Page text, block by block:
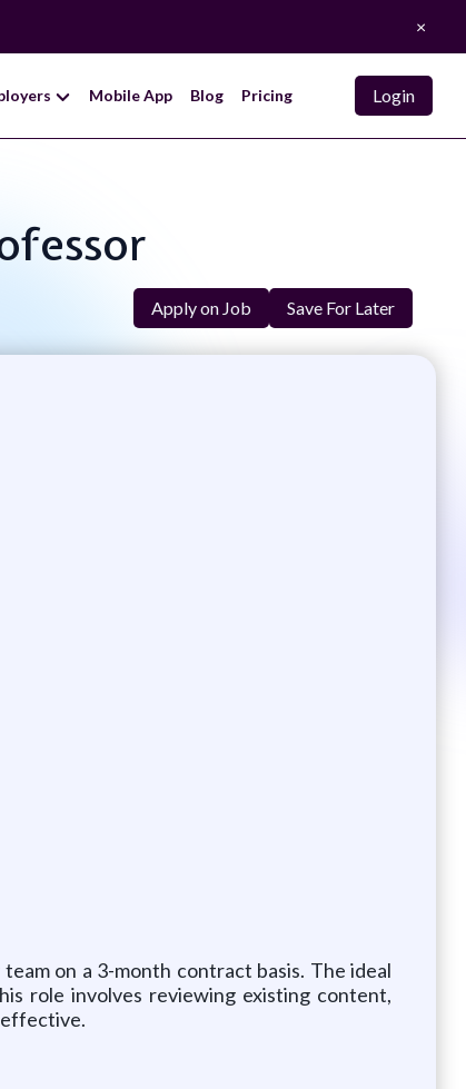
×
Mobile App Blog Pricing Login
Apply on Job Save For Later
on a 3-month contract basis. The ideal
role involves reviewing existing content,
effective.